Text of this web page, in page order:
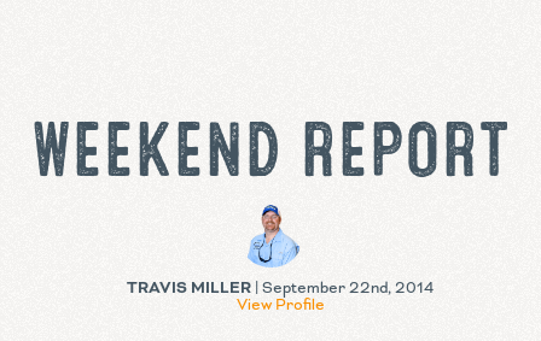
WEEKEND REPORT
TRAVIS MILLER | September 22nd, 2014
View Profile